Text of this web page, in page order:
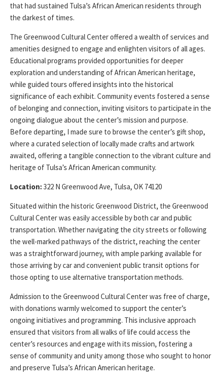
that had sustained Tulsa’s African American residents through
the darkest of times.
The Greenwood Cultural Center offered a wealth of services and
amenities designed to engage and enlighten visitors of all ages.
Educational programs provided opportunities for deeper
exploration and understanding of African American heritage,
while guided tours offered insights into the historical
significance of each exhibit. Community events fostered a sense
of belonging and connection, inviting visitors to participate in the
ongoing dialogue about the center’s mission and purpose.
Before departing, I made sure to browse the center’s gift shop,
where a curated selection of locally made crafts and artwork
awaited, offering a tangible connection to the vibrant culture and
heritage of Tulsa’s African American community.
Location:322 N Greenwood Ave, Tulsa, OK 74120
Situated within the historic Greenwood District, the Greenwood
Cultural Center was easily accessible by both car and public
transportation. Whether navigating the city streets or following
the well-marked pathways of the district, reaching the center
was a straightforward journey, with ample parking available for
those arriving by car and convenient public transit options for
those opting to use alternative transportation methods.
Admission to the Greenwood Cultural Center was free of charge,
with donations warmly welcomed to support the center’s
ongoing initiatives and programming. This inclusive approach
ensured that visitors from all walks of life could access the
center’s resources and engage with its mission, fostering a
sense of community and unity among those who sought to honor
and preserve Tulsa’s African American heritage.